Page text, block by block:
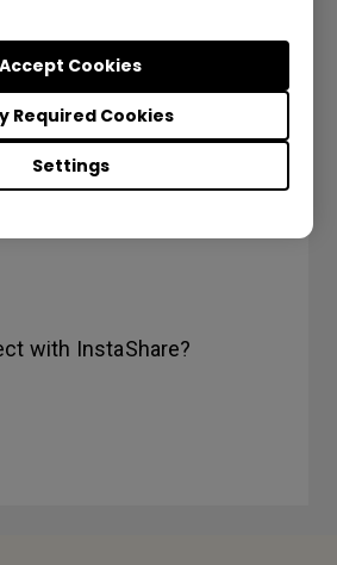
Settings
Required Cookies
Accept Cookies
with InstaShare?